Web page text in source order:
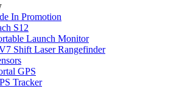
In Promotion
S12
Launch Monitor
Shift Laser Rangefinder
GPS
Tracker